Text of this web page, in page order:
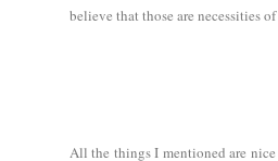
believe that those are necessities
All the things I mentioned are